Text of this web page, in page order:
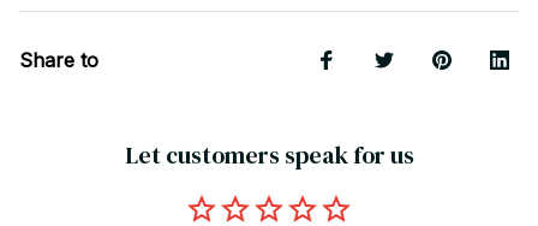
Share to
Let customers speak for us